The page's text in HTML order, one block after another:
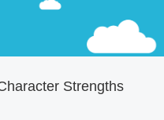
Strengths